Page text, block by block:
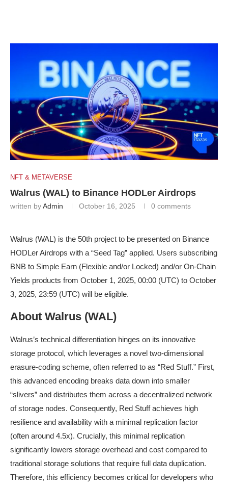
NFT & METAVERSE
Walrus (WAL) to Binance HODLer Airdrops
written byAdmin October 16, 2025 0 comments
Walrus (WAL) is the 50th project to be presented on Binance
HODLer Airdrops with a “Seed Tag” applied. Users subscribing
BNB to Simple Earn (Flexible and/or Locked) and/or On-Chain
Yields products from October 1, 2025, 00:00 (UTC) to October
3, 2025, 23:59 (UTC) will be eligible.
About Walrus (WAL)
Walrus’s technical differentiation hinges on its innovative
storage protocol, which leverages a novel two-dimensional
erasure-coding scheme, often referred to as “Red Stuff.” First,
this advanced encoding breaks data down into smaller
“slivers” and distributes them across a decentralized network
of storage nodes. Consequently, Red Stuff achieves high
resilience and availability with a minimal replication factor
(often around 4.5x). Crucially, this minimal replication
significantly lowers storage overhead and cost compared to
traditional storage solutions that require full data duplication.
Therefore, this efficiency becomes critical for developers who